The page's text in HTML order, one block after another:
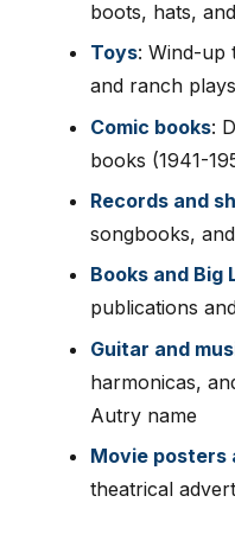
boots, hats,
Toys: Wind-up
and ranch
Comic books:
books (1941-
Records and
songbooks,
Books and Big
publications
Guitar and
harmonicas,
Autry name
Movie posters
theatrical